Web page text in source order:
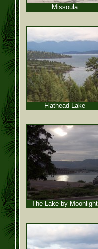
Missoula
Flathead Lake
The Lake by Moonlight